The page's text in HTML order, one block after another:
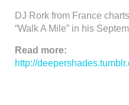
DJ Rork from France
“Walk A Mile” in his
Read more:
http://